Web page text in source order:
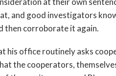
and good investigators
then corroborate it again.
his office routinely asks
the cooperators,